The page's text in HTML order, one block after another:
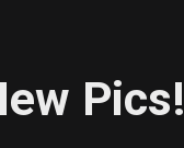
Pics!